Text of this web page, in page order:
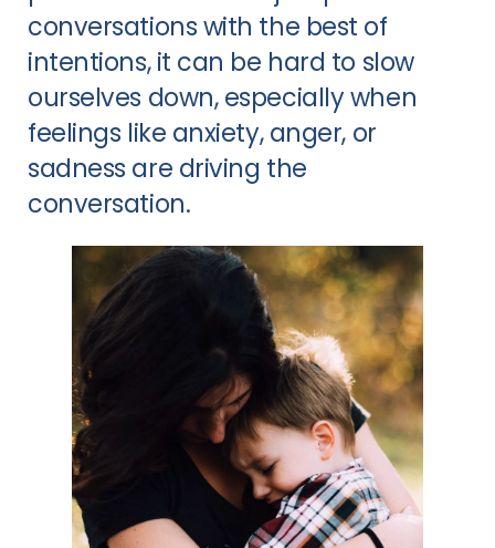
conversations with the best of
intentions, it can be hard to slow
ourselves down, especially when
feelings like anxiety, anger, or
sadness are driving the
conversation.